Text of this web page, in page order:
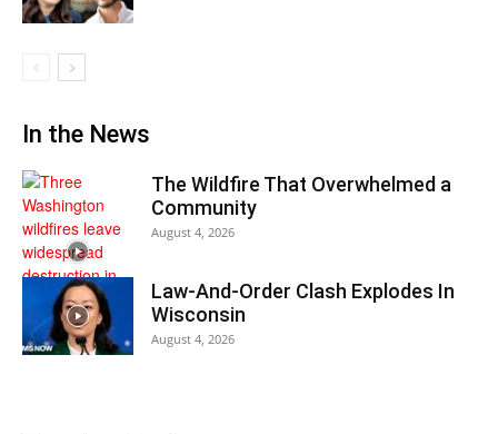
In the News
The Wildfire That Overwhelmed a
Community
August 4, 2026
Law-And-Order Clash Explodes In
Wisconsin
August 4, 2026